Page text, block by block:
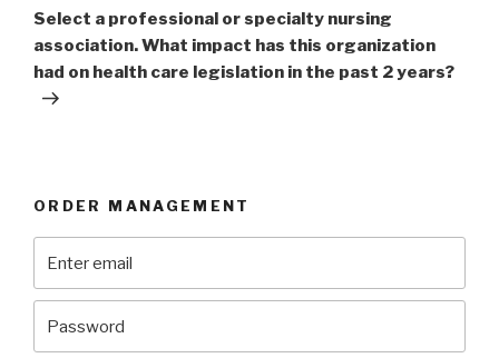
Post
Select a professional or specialty nursing
association. What impact has this organization
had on health care legislation in the past 2 years?
ORDER MANAGEMENT